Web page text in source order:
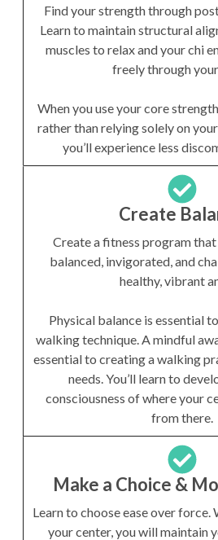
Find your strength through
Learn to maintain structural
muscles to relax and your chi
freely through
When you use your core
rather than relying solely on
you’ll experience less
Create
Create a fitness program
balanced, invigorated, and
healthy, vibrant
Physical balance is essential
walking technique. A mindful
essential to creating a walking
needs. You’ll learn to
consciousness of where your
from there.
Make a Choice &
Learn to choose ease over force.
your center, you will maintain